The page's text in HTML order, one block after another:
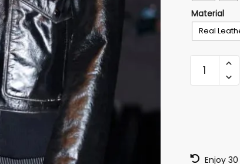
Material
Real
Enjoy